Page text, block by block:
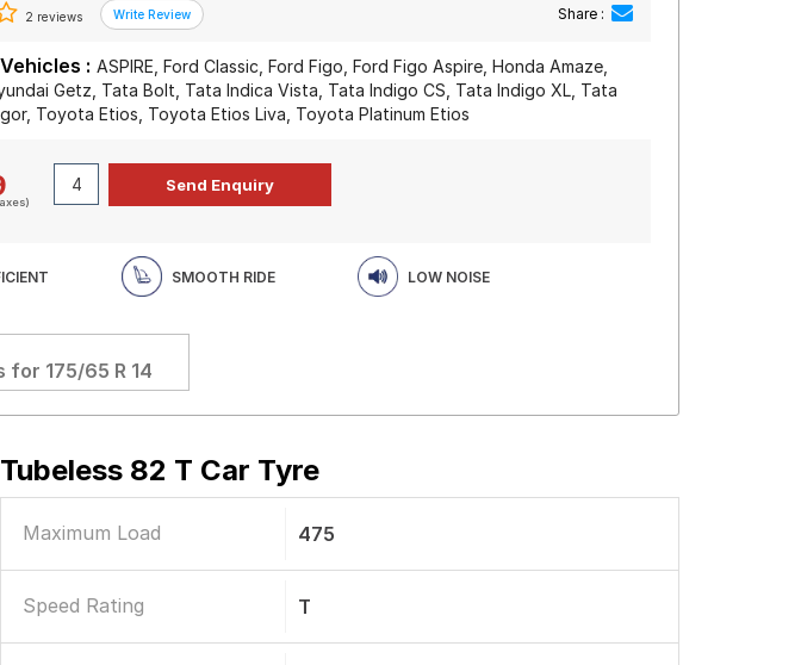
2 reviews Share :
: ASPIRE, Ford Classic, Ford Figo, Ford Figo Aspire, Honda Amaze,
Getz, Tata Bolt, Tata Indica Vista, Tata Indigo CS, Tata Indigo XL, Tata
Toyota Etios, Toyota Etios Liva, Toyota Platinum Etios
SMOOTH RIDE LOW NOISE
for 175/65 R 14
82 T Car Tyre
Maximum Load 475
Speed Rating T